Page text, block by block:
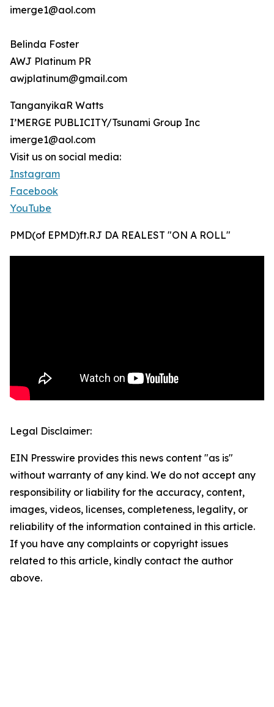
imerge1@aol.com
Belinda Foster
AWJ Platinum PR
awjplatinum@gmail.com
TanganyikaR Watts
I’MERGE PUBLICITY/Tsunami Group Inc
imerge1@aol.com
Visit us on social media:
Instagram
Facebook
YouTube
PMD(of EPMD)ft.RJ DA REALEST "ON A ROLL"
Legal Disclaimer:
EIN Presswire provides this news content "as is"
without warranty of any kind. We do not accept any
responsibility or liability for the accuracy, content,
images, videos, licenses, completeness, legality, or
reliability of the information contained in this article.
If you have any complaints or copyright issues
related to this article, kindly contact the author
above.